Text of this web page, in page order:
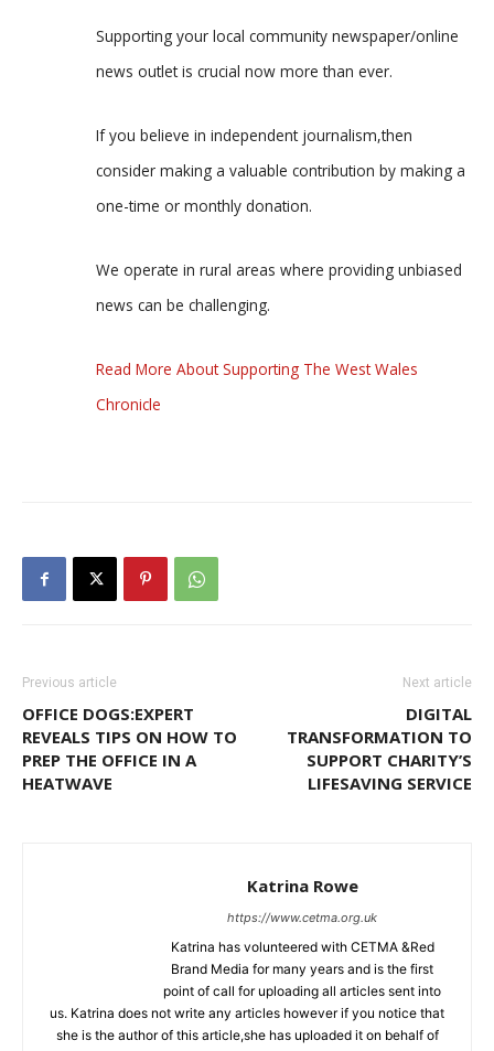
Supporting your local community newspaper/online
news outlet is crucial now more than ever.
If you believe in independent journalism,then
consider making a valuable contribution by making a
one-time or monthly donation.
We operate in rural areas where providing unbiased
news can be challenging.
Read More About Supporting The West Wales
Chronicle
Previous article
OFFICE DOGS:EXPERT
REVEALS TIPS ON HOW TO
PREP THE OFFICE IN A
HEATWAVE
Next article
DIGITAL
TRANSFORMATION TO
SUPPORT CHARITY’S
LIFESAVING SERVICE
Katrina Rowe
https://www.cetma.org.uk
Katrina has volunteered with CETMA &Red
Brand Media for many years and is the first
point of call for uploading all articles sent into
us. Katrina does not write any articles however if you notice that
she is the author of this article,she has uploaded it on behalf of